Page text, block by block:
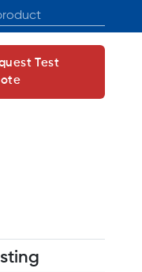
Test